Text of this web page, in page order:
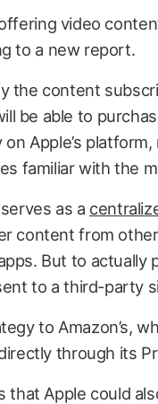
video
to a new report.
the content
be able to
Apple’s
familiar with the
as a
content from
But to actually
to a third-party
to Amazon’s,
through its
that Apple could